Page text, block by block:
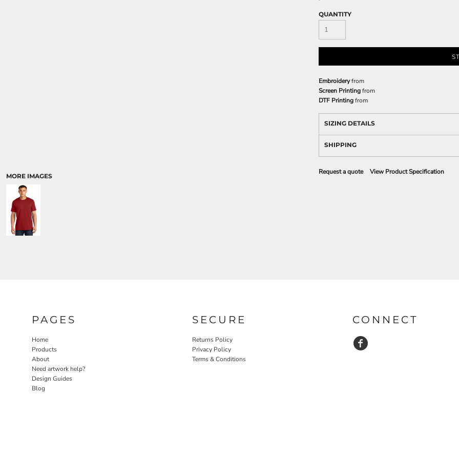
MORE IMAGES
QUANTITY
Embroideryfrom
Screen Printingfrom
DTF Printingfrom
SIZING DETAILS
SHIPPING
Request a quote View Product Specification
PAGES
Home
Products
About
Need artwork help?
Design Guides
Blog
SECURE
Returns Policy
Privacy Policy
Terms & Conditions
CONNECT